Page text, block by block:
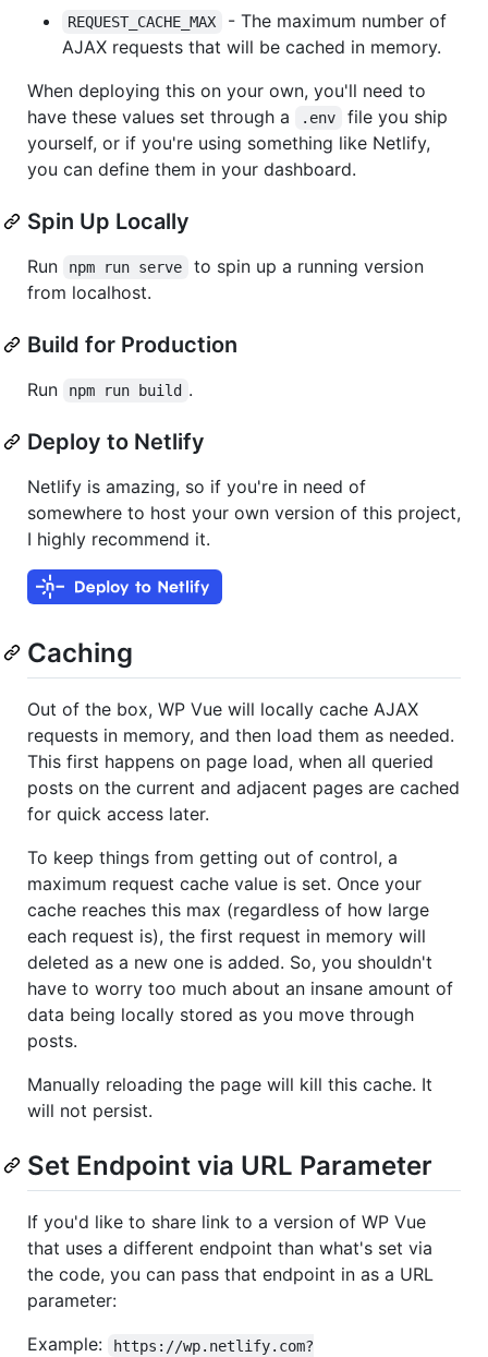
REQUEST_CACHE_MAX
- The maximum number of
AJAX requests that will be cached in memory.
When deploying this on your own, you'll need to
have these values set through a
.env
file you ship
yourself, or if you're using something like Netlify,
you can define them in your dashboard.
Spin Up Locally
Run npm run serve
to spin up a running version
from localhost.
Build for Production
Run npm run build .
Deploy to Netlify
Netlify is amazing, so if you're in need of
somewhere to host your own version of this project,
I highly recommend it.
Caching
Out of the box, WP Vue will locally cache AJAX
requests in memory, and then load them as needed.
This first happens on page load, when all queried
posts on the current and adjacent pages are cached
for quick access later.
To keep things from getting out of control, a
maximum request cache value is set. Once your
cache reaches this max (regardless of how large
each request is), the first request in memory will
deleted as a new one is added. So, you shouldn't
have to worry too much about an insane amount of
data being locally stored as you move through
posts.
Manually reloading the page will kill this cache. It
will not persist.
Set Endpoint via URL Parameter
If you'd like to share link to a version of WP Vue
that uses a different endpoint than what's set via
the code, you can pass that endpoint in as a URL
parameter:
Example:
https://wp.netlify.com?